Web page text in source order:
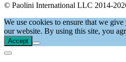
© Paolini International LLC 2014-
We use cookies to ensure that we
our website. By using this site, you
Accept